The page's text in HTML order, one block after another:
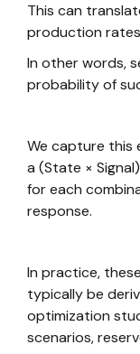
This can
production
In other words,
probability of
We capture this
a (State ×
for each
response.
In practice,
typically be
optimization
scenarios,